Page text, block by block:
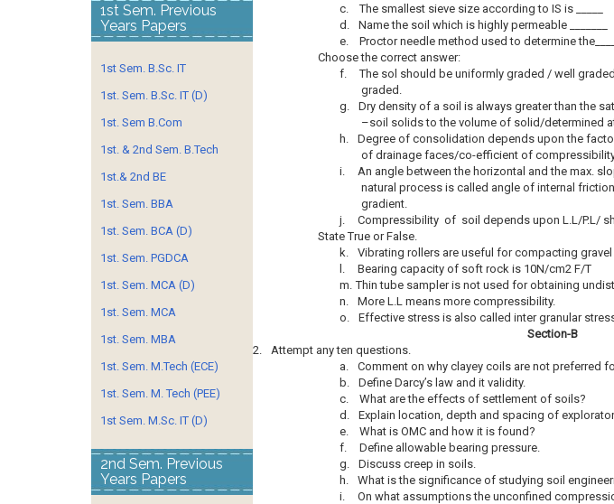
c.
The smallest sieve size according to IS is _____
d.
Name the soil which is highly permeable _______
e.
Proctor needle method used to determine
Choose the correct answer:
f.
The sol should be uniformly graded / well
graded.
g.
Dry density of a soil is always greater than the
–soil solids to the volume of solid/determined
h.
Degree of consolidation depends upon the
of drainage faces/co-efficient of
i.
An angle between the horizontal and the max.
natural process is called angle of internal
gradient.
j.
Compressibility of soil depends upon L.L/P.L/
State True or False.
k.
Vibrating rollers are useful for compacting gravel
l.
Bearing capacity of soft rock is 10N/cm2 F/T
m. Thin tube sampler is not used for obtaining
n.
More L.L means more compressibility.
o.
Effective stress is also called inter granular
Section-B
2.
Attempt any ten questions.
a.
Comment on why clayey coils are not preferred
b.
Define Darcy’s law and it validity.
c.
What are the effects of settlement of soils?
d.
Explain location, depth and spacing of
e.
What is OMC and how it is found?
f.
Define allowable bearing pressure.
g.
Discuss creep in soils.
h.
What is the significance of studying soil
i.
On what assumptions the unconfined
1st Sem. Previous
Years Papers
1st Sem. B.Sc. IT
1st. Sem. B.Sc. IT (D)
1st. Sem B.Com
1st. & 2nd Sem. B.Tech
1st.& 2nd BE
1st. Sem. BBA
1st. Sem. BCA (D)
1st. Sem. PGDCA
1st. Sem. MCA (D)
1st. Sem. MCA
1st. Sem. MBA
1st. Sem. M.Tech (ECE)
1st. Sem. M. Tech (PEE)
1st Sem. M.Sc. IT (D)
2nd Sem. Previous
Years Papers